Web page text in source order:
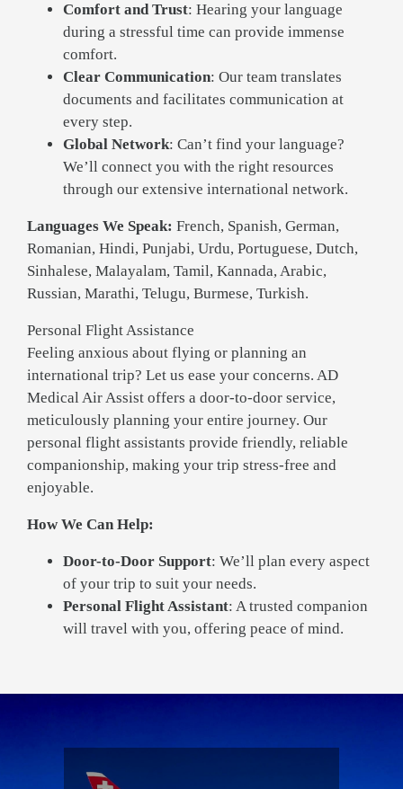
Comfort and Trust: Hearing your language
during a stressful time can provide immense
comfort.
Clear Communication: Our team translates
documents and facilitates communication at
every step.
Global Network: Can’t find your language?
We’ll connect you with the right resources
through our extensive international network.
Languages We Speak: French, Spanish, German,
Romanian, Hindi, Punjabi, Urdu, Portuguese, Dutch,
Sinhalese, Malayalam, Tamil, Kannada, Arabic,
Russian, Marathi, Telugu, Burmese, Turkish.
Personal Flight Assistance
Feeling anxious about flying or planning an
international trip? Let us ease your concerns. AD
Medical Air Assist offers a door-to-door service,
meticulously planning your entire journey. Our
personal flight assistants provide friendly, reliable
companionship, making your trip stress-free and
enjoyable.
How We Can Help:
Door-to-Door Support: We’ll plan every aspect
of your trip to suit your needs.
Personal Flight Assistant: A trusted companion
will travel with you, offering peace of mind.